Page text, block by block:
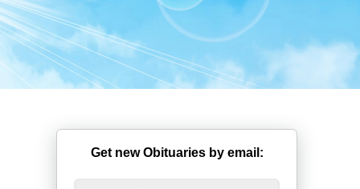
Get new Obituaries by email: